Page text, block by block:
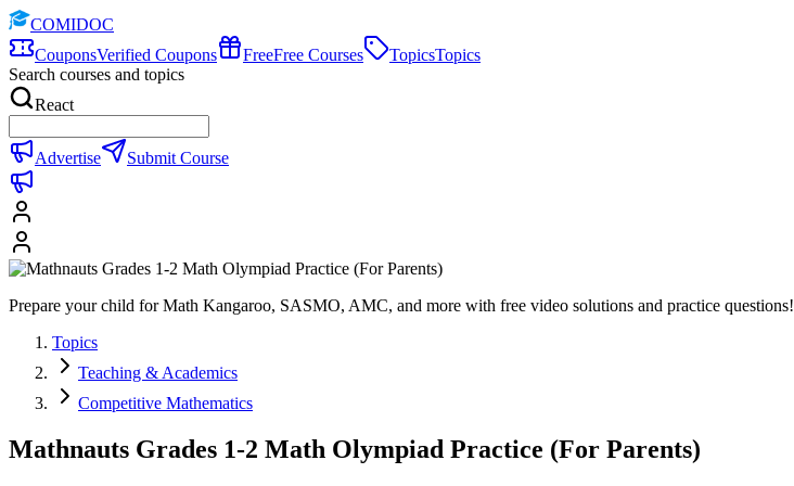
COMIDOC
CouponsVerified Coupons FreeFree Courses TopicsTopics
Search courses and topics
React
Advertise Submit Course
Prepare your child for Math Kangaroo, SASMO, AMC, and more with free video solutions and practice questions!
Topics
Teaching & Academics
Competitive Mathematics
Mathnauts Grades 1-2 Math Olympiad Practice (For Parents)